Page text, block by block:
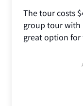
The tour costs
group tour with
great option for